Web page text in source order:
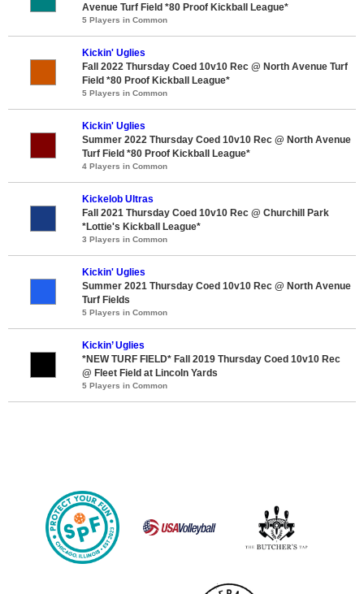
Avenue Turf Field *80 Proof Kickball League*
5 Players in Common
Kickin' Uglies
Fall 2022 Thursday Coed 10v10 Rec @ North Avenue Turf
Field *80 Proof Kickball League*
5 Players in Common
Kickin' Uglies
Summer 2022 Thursday Coed 10v10 Rec @ North Avenue
Turf Field *80 Proof Kickball League*
4 Players in Common
Kickelob Ultras
Fall 2021 Thursday Coed 10v10 Rec @ Churchill Park
*Lottie's Kickball League*
3 Players in Common
Kickin' Uglies
Summer 2021 Thursday Coed 10v10 Rec @ North Avenue
Turf Fields
5 Players in Common
Kickin’ Uglies
*NEW TURF FIELD* Fall 2019 Thursday Coed 10v10 Rec
@ Fleet Field at Lincoln Yards
5 Players in Common